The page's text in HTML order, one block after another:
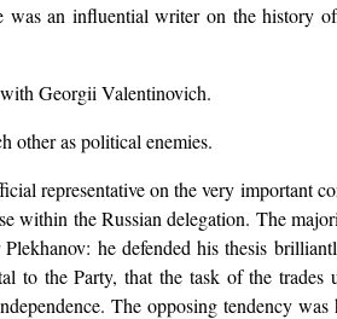
was an influential writer on the history
Georgii Valentinovich.
other as political enemies.
representative on the very important
within the Russian delegation. The
he defended his thesis
to the Party, that the task of the trades
The opposing tendency